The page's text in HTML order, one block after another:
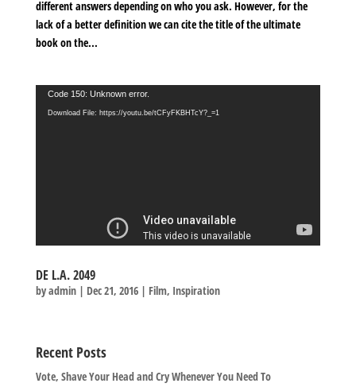
different answers depending on who you ask. However, for the
lack of a better definition we can cite the title of the ultimate
book on the...
Video
Player
Code 150: Unknown error.
Download File: https://youtu.be/tCFyFKBHTcY?_=1
DE L.A. 2049
byadmin| Dec 21, 2016| Film, Inspiration
Recent Posts
Vote, Shave Your Head and Cry Whenever You Need To